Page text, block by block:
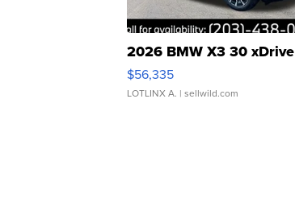
2026 BMW X3 30 xDrive
$56,335
LOTLINX A. | sellwild.com